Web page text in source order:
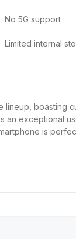
No 5G support
Limited internal
lineup, boasting
an exceptional
is